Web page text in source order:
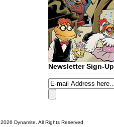
Newsletter Sign-Up
2026 Dynamite. All Rights Reserved.